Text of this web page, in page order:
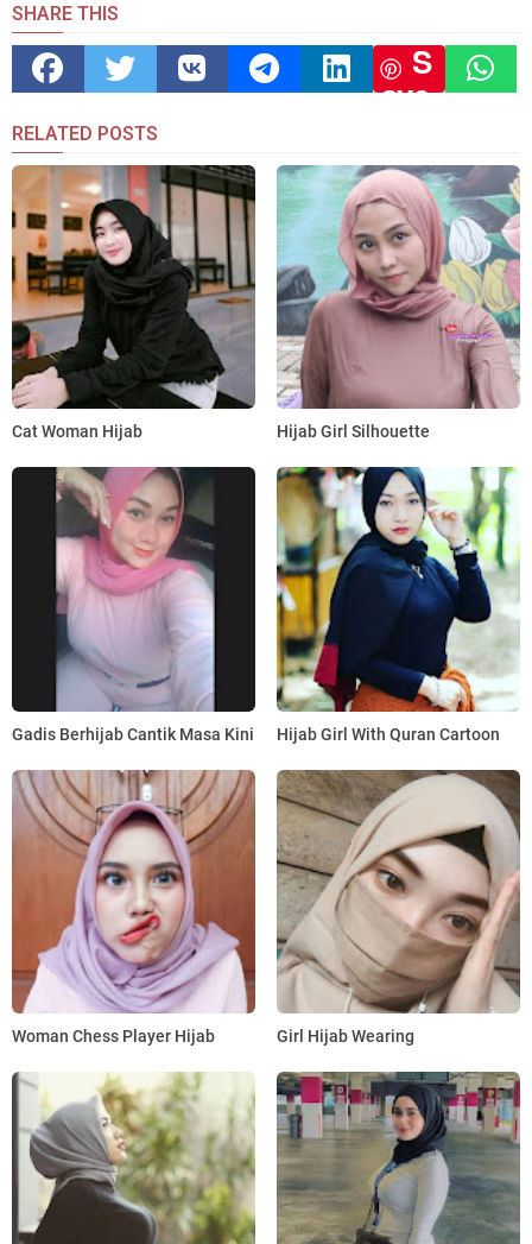
SHARE THIS
S
ave
RELATED POSTS
Cat Woman Hijab Hijab Girl Silhouette
Gadis Berhijab Cantik Masa Kini Hijab Girl With Quran Cartoon
Woman Chess Player Hijab Girl Hijab Wearing